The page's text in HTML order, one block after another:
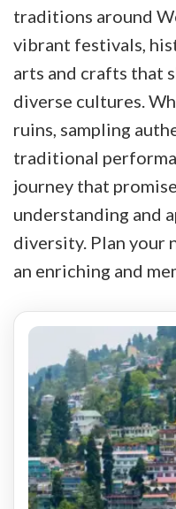
traditions around
vibrant festivals,
arts and crafts that
diverse cultures.
ruins, sampling
traditional
journey that
understanding and
diversity. Plan your
an enriching and